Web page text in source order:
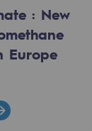
: New
Europe